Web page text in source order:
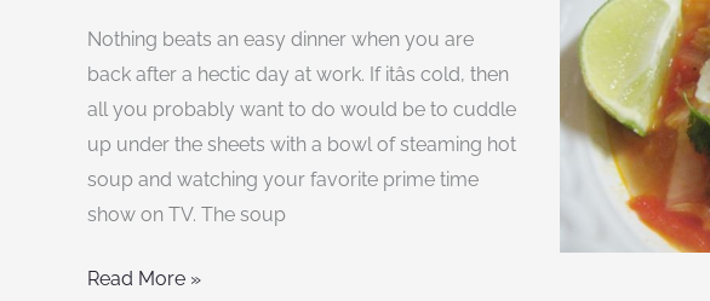
Nothing beats an easy dinner when you are
back after a hectic day at work. If itâs cold, then
all you probably want to do would be to cuddle
up under the sheets with a bowl of steaming hot
soup and watching your favorite prime time
show on TV. The soup
Recipes
Read More »